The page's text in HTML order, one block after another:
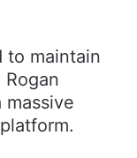
to maintain
massive